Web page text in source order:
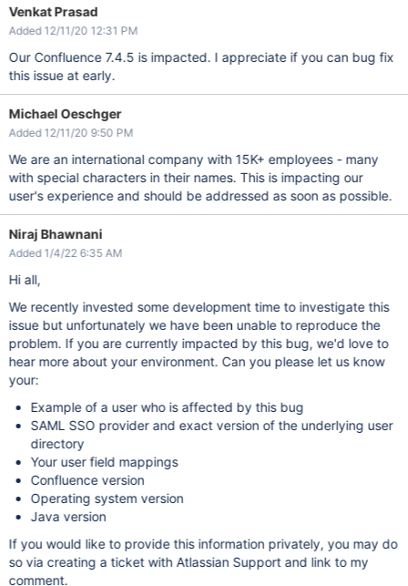
Venkat Prasad
Added 12/11/20 12:31 PM
Our Confluence 7.4.5 is impacted. I appreciate if you can bug fix
this issue at early.
Michael Oeschger
Added 12/11/20 9:50 PM
We are an international company with 15K+ employees - many
with special characters in their names. This is impacting our
user's experience and should be addressed as soon as possible.
Niraj Bhawnani
Added 1/4/22 6:35 AM
Hi all,
We recently invested some development time to investigate this
issue but unfortunately we have been unable to reproduce the
problem. If you are currently impacted by this bug, we'd love to
hear more about your environment. Can you please let us know
your:
Example of a user who is affected by this bug
SAML SSO provider and exact version of the underlying user
directory
Your user field mappings
Confluence version
Operating system version
Java version
If you would like to provide this information privately, you may do
so via creating a ticket with Atlassian Support and link to my
comment.